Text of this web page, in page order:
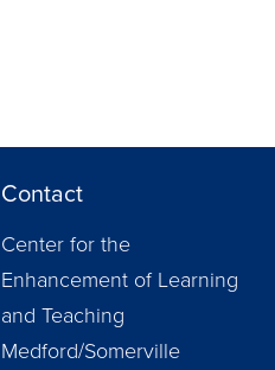
Contact
Center for the
Enhancement of Learning
and Teaching
Medford/Somerville